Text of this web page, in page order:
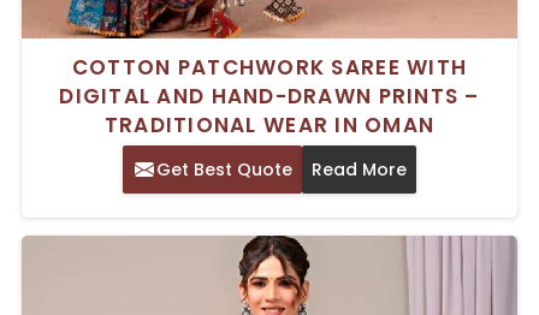
COTTON PATCHWORK SAREE WITH
DIGITAL AND HAND-DRAWN PRINTS –
TRADITIONAL WEAR IN OMAN
Get Best Quote Read More